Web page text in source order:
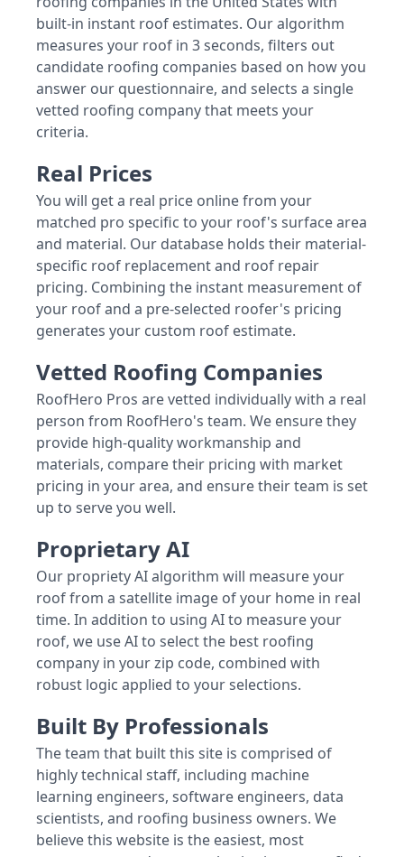
built-in instant roof estimates. Our algorithm
measures your roof in 3 seconds, filters out
candidate roofing companies based on how you
answer our questionnaire, and selects a single
vetted roofing company that meets your
criteria.
Real Prices
You will get a real price online from your
matched pro specific to your roof's surface area
and material. Our database holds their material-
specific roof replacement and roof repair
pricing. Combining the instant measurement of
your roof and a pre-selected roofer's pricing
generates your custom roof estimate.
Vetted Roofing Companies
RoofHero Pros are vetted individually with a real
person from RoofHero's team. We ensure they
provide high-quality workmanship and
materials, compare their pricing with market
pricing in your area, and ensure their team is set
up to serve you well.
Proprietary AI
Our propriety AI algorithm will measure your
roof from a satellite image of your home in real
time. In addition to using AI to measure your
roof, we use AI to select the best roofing
company in your zip code, combined with
robust logic applied to your selections.
Built By Professionals
The team that built this site is comprised of
highly technical staff, including machine
learning engineers, software engineers, data
scientists, and roofing business owners. We
believe this website is the easiest, most